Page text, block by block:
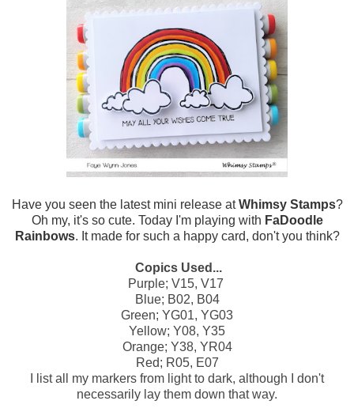
Have you seen the latest mini release atWhimsy Stamps?
Oh my, it's so cute. Today I'm playing with FaDoodle
Rainbows. It made for such a happy card, don't you think?
Copics Used...
Purple; V15, V17
Blue; B02, B04
Green; YG01, YG03
Yellow; Y08, Y35
Orange; Y38, YR04
Red; R05, E07
I list all my markers from light to dark, although I don't
necessarily lay them down that way.